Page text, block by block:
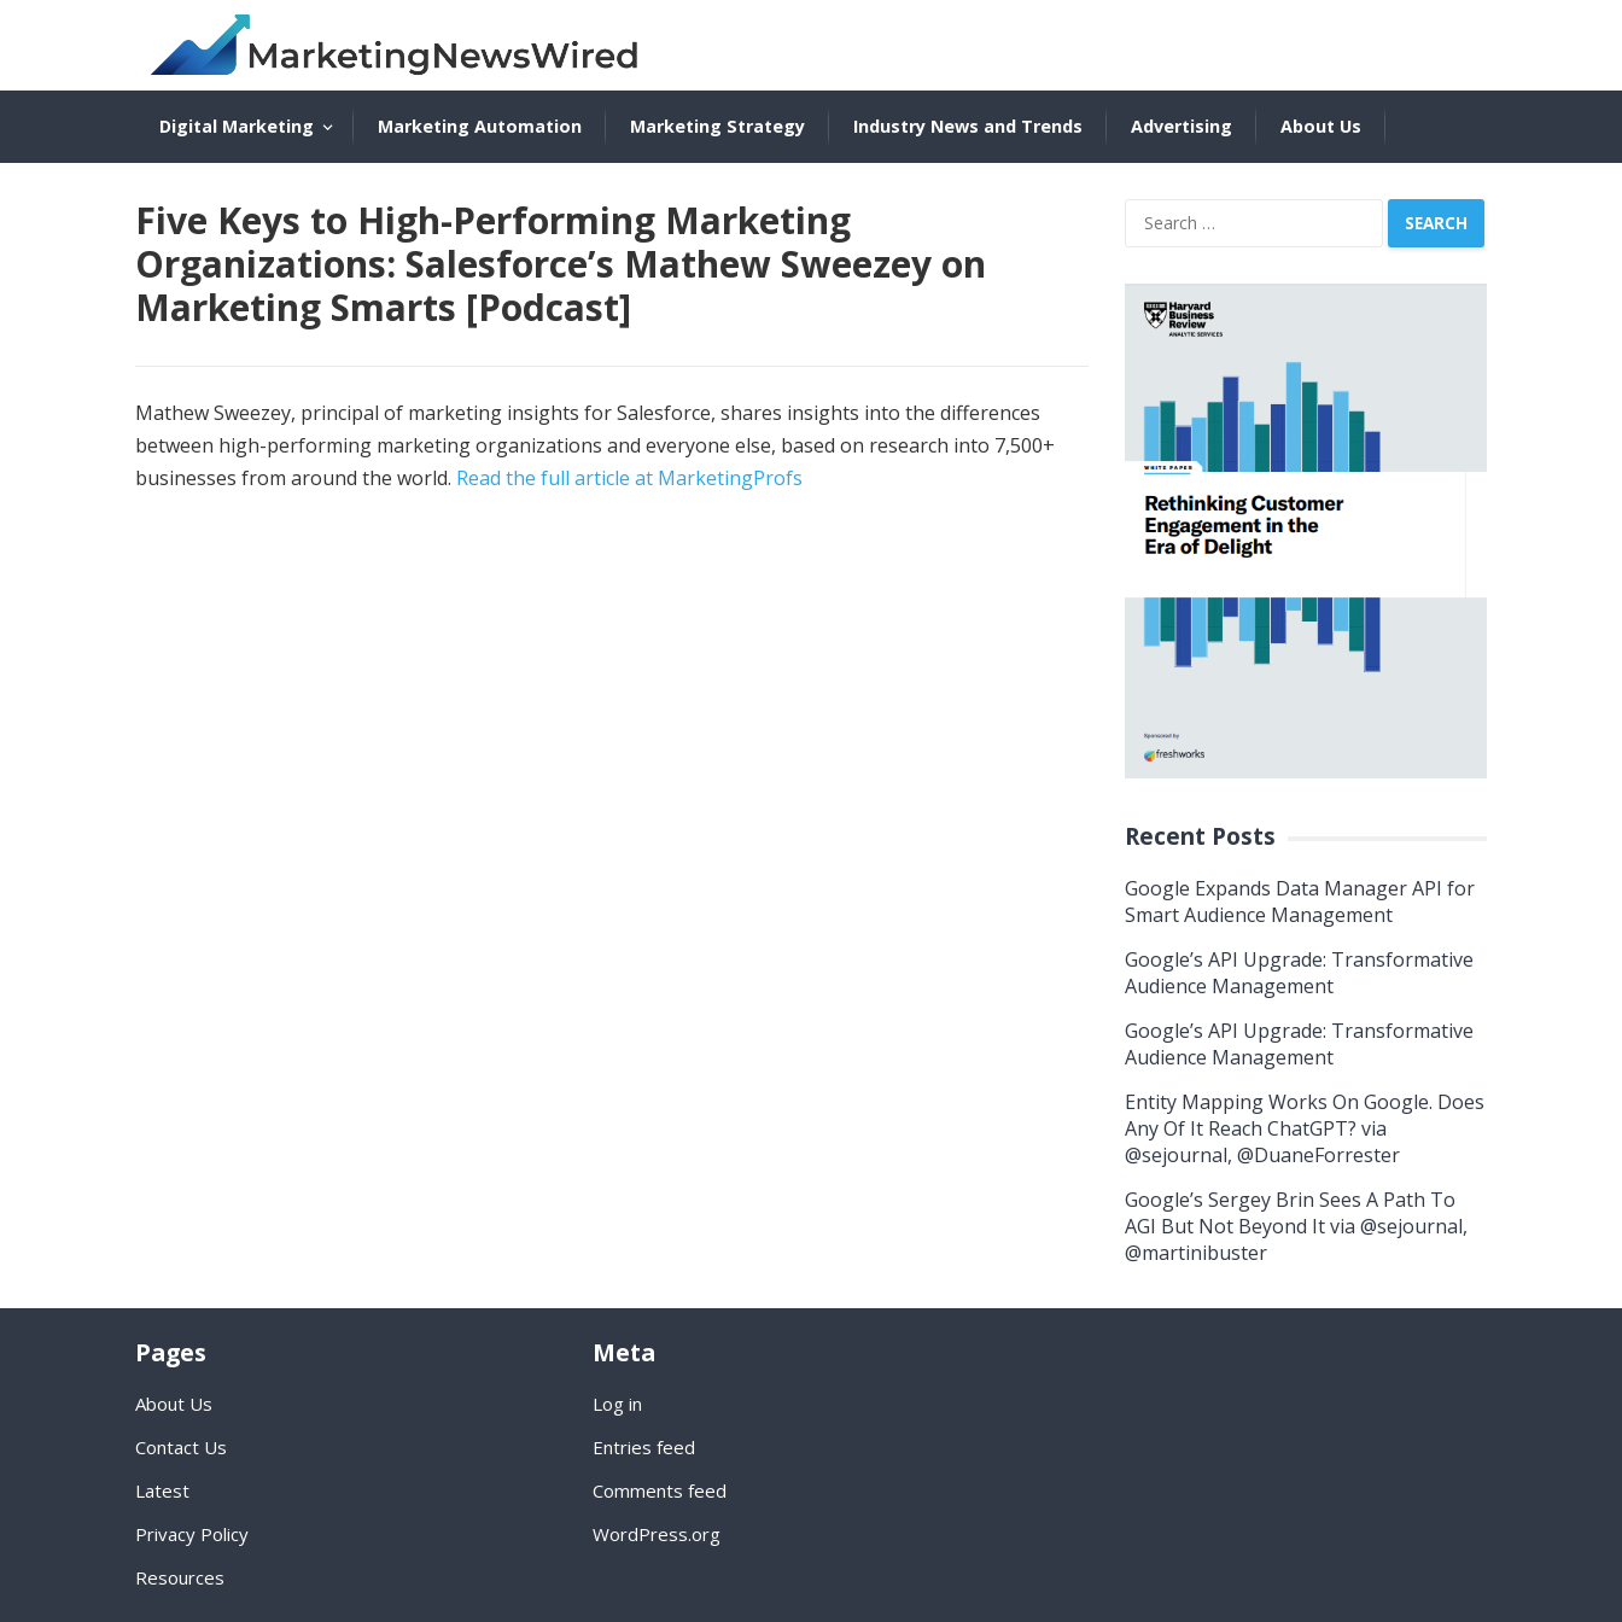
Digital Marketing Marketing Automation Marketing Strategy Industry News and Trends Advertising About Us
Five Keys to High-Performing Marketing
Organizations: Salesforce’s Mathew Sweezey on
Marketing Smarts [Podcast]
Mathew Sweezey, principal of marketing insights for Salesforce, shares insights into the differences
between high-performing marketing organizations and everyone else, based on research into 7,500+
businesses from around the world. Read the full article at MarketingProfs
Search
Recent Posts
Google Expands Data Manager API for
Smart Audience Management
Google’s API Upgrade: Transformative
Audience Management
Google’s API Upgrade: Transformative
Audience Management
Entity Mapping Works On Google. Does
Any Of It Reach ChatGPT? via
@sejournal, @DuaneForrester
Google’s Sergey Brin Sees A Path To
AGI But Not Beyond It via @sejournal,
@martinibuster
Pages
About Us
Contact Us
Latest
Privacy Policy
Resources
Meta
Log in
Entries feed
Comments feed
WordPress.org